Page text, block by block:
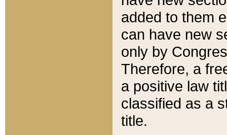
added to them
can have new
only by
Therefore, a
a positive law
classified as a
title.